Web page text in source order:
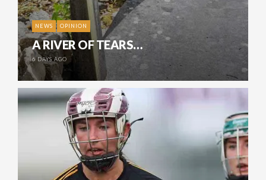
NEWS OPINION
A RIVER OF TEARS…
6 DAYS AGO